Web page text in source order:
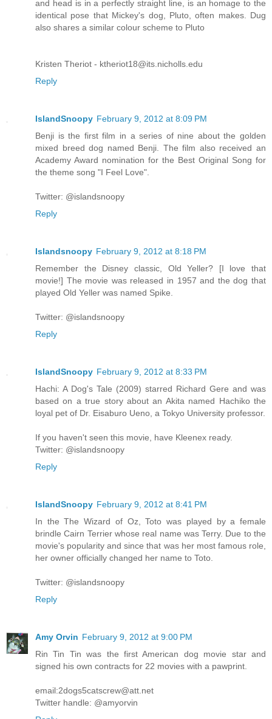
and head is in a perfectly straight line, is an homage to the
identical pose that Mickey's dog, Pluto, often makes. Dug
also shares a similar colour scheme to Pluto
Kristen Theriot - ktheriot18@its.nicholls.edu
Reply
IslandSnoopy February 9, 2012 at 8:09 PM
Benji is the first film in a series of nine about the golden
mixed breed dog named Benji. The film also received an
Academy Award nomination for the Best Original Song for
the theme song "I Feel Love".
Twitter: @islandsnoopy
Reply
Islandsnoopy February 9, 2012 at 8:18 PM
Remember the Disney classic, Old Yeller? [I love that
movie!] The movie was released in 1957 and the dog that
played Old Yeller was named Spike.
Twitter: @islandsnoopy
Reply
IslandSnoopy February 9, 2012 at 8:33 PM
Hachi: A Dog's Tale (2009) starred Richard Gere and was
based on a true story about an Akita named Hachiko the
loyal pet of Dr. Eisaburo Ueno, a Tokyo University professor.
If you haven't seen this movie, have Kleenex ready.
Twitter: @islandsnoopy
Reply
IslandSnoopy February 9, 2012 at 8:41 PM
In the The Wizard of Oz, Toto was played by a female
brindle Cairn Terrier whose real name was Terry. Due to the
movie's popularity and since that was her most famous role,
her owner officially changed her name to Toto.
Twitter: @islandsnoopy
Reply
Amy Orvin February 9, 2012 at 9:00 PM
Rin Tin Tin was the first American dog movie star and
signed his own contracts for 22 movies with a pawprint.
email:2dogs5catscrew@att.net
Twitter handle: @amyorvin